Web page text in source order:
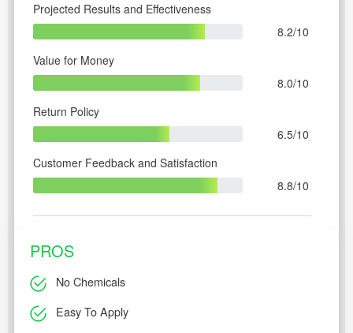
Projected Results and Effectiveness
8.2/10
Value for Money
8.0/10
Return Policy
6.5/10
Customer Feedback and Satisfaction
8.8/10
PROS
No Chemicals
Easy To Apply